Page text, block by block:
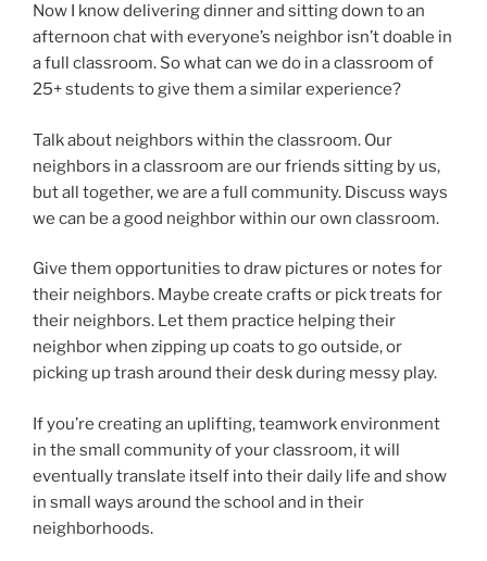
Now I know delivering dinner and sitting down to an
afternoon chat with everyone’s neighbor isn’t doable in
a full classroom. So what can we do in a classroom of
25+ students to give them a similar experience?
Talk about neighbors within the classroom. Our
neighbors in a classroom are our friends sitting by us,
but all together, we are a full community. Discuss ways
we can be a good neighbor within our own classroom.
Give them opportunities to draw pictures or notes for
their neighbors. Maybe create crafts or pick treats for
their neighbors. Let them practice helping their
neighbor when zipping up coats to go outside, or
picking up trash around their desk during messy play.
If you’re creating an uplifting, teamwork environment
in the small community of your classroom, it will
eventually translate itself into their daily life and show
in small ways around the school and in their
neighborhoods.